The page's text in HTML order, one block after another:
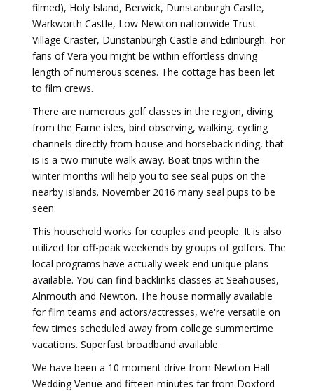
filmed), Holy Island, Berwick, Dunstanburgh Castle,
Warkworth Castle, Low Newton nationwide Trust
Village Craster, Dunstanburgh Castle and Edinburgh. For
fans of Vera you might be within effortless driving
length of numerous scenes. The cottage has been let
to film crews.
There are numerous golf classes in the region, diving
from the Farne isles, bird observing, walking, cycling
channels directly from house and horseback riding, that
is is a-two minute walk away. Boat trips within the
winter months will help you to see seal pups on the
nearby islands. November 2016 many seal pups to be
seen.
This household works for couples and people. It is also
utilized for off-peak weekends by groups of golfers. The
local programs have actually week-end unique plans
available. You can find backlinks classes at Seahouses,
Alnmouth and Newton. The house normally available
for film teams and actors/actresses, we're versatile on
few times scheduled away from college summertime
vacations. Superfast broadband available.
We have been a 10 moment drive from Newton Hall
Wedding Venue and fifteen minutes far from Doxford